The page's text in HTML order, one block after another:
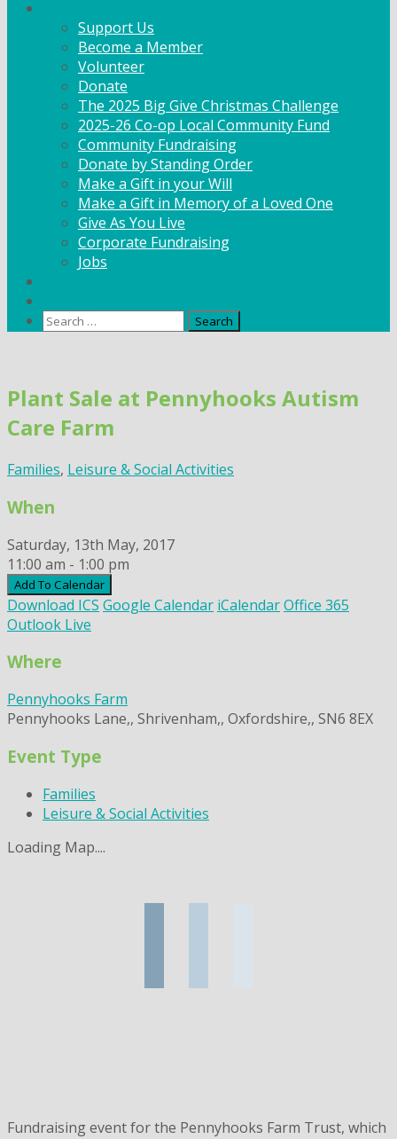
Support Us
Become a Member
Volunteer
Donate
The 2025 Big Give Christmas Challenge
2025-26 Co-op Local Community Fund
Community Fundraising
Donate by Standing Order
Make a Gift in your Will
Make a Gift in Memory of a Loved One
Give As You Live
Corporate Fundraising
Jobs
Search
content
Plant Sale at Pennyhooks Autism
Care Farm
Families, Leisure & Social Activities
When
Saturday, 13th May, 2017
11:00 am - 1:00 pm
Add To Calendar
Download ICS Google Calendar iCalendarOffice 365
Outlook Live
Where
Pennyhooks Farm
Pennyhooks Lane,, Shrivenham,, Oxfordshire,, SN6 8EX
Event Type
Families
Leisure & Social Activities
Loading Map....
Fundraising event for the Pennyhooks Farm Trust, which